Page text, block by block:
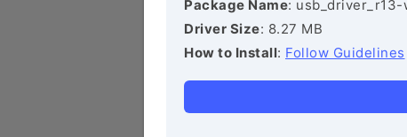
Package Name:
Driver Size: 8.27 MB
How to Install: Follow Guidelines